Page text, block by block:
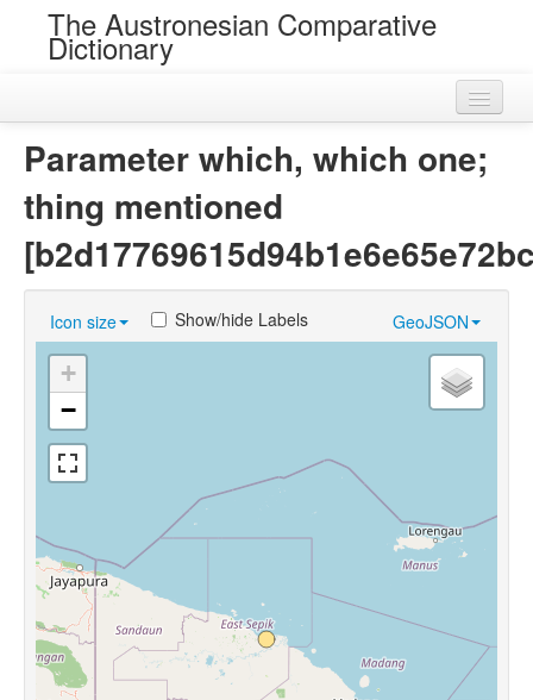
The Austronesian Comparative
Dictionary
Roots
Near Cognates
Chance Resemblances
Languages
Sources
Parameter which, which one;
thing mentioned
Icon size GeoJSON
Show/hide Labels
+
−